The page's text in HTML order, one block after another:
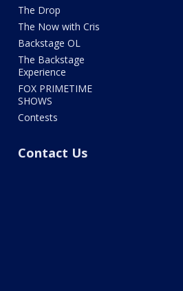
The Drop
The Now with Cris
Backstage OL
The Backstage
Experience
FOX PRIMETIME
SHOWS
Contests
Contact Us